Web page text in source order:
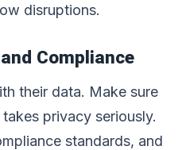
disruptions.
Compliance
their data. Make sure
privacy seriously.
standards, and